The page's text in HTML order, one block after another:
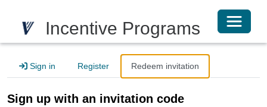
Incentive Programs
Sign in Register Redeem invitation
Sign up with an invitation code